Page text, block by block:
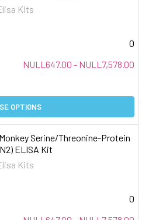
Kits
0
NULL647.00 - NULL7,578.00
OPTIONS
Serine/Threonine-Protein
ELISA Kit
Kits
0